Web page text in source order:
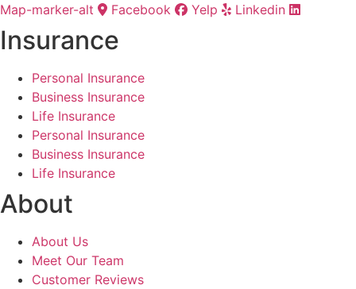
Map-marker-alt
Facebook Yelp Linkedin
Insurance
Personal Insurance
Business Insurance
Life Insurance
Personal Insurance
Business Insurance
Life Insurance
About
About Us
Meet Our Team
Customer Reviews